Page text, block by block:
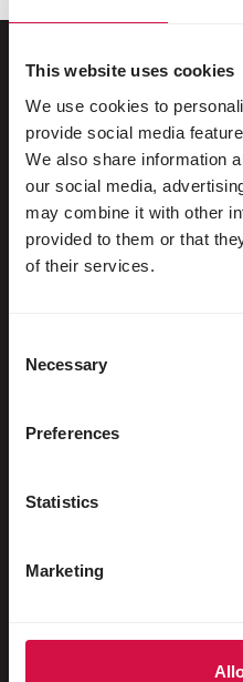
This website uses cookies
We use cookies to
provide social media
We also share information
our social media,
may combine it with other
provided to them or that
of their services.
Selection
Necessary
Preferences
Statistics
Marketing
Per il tuo
Uccelli da gabbia
Uccelli nostrani
Trampolieri &
Furetti